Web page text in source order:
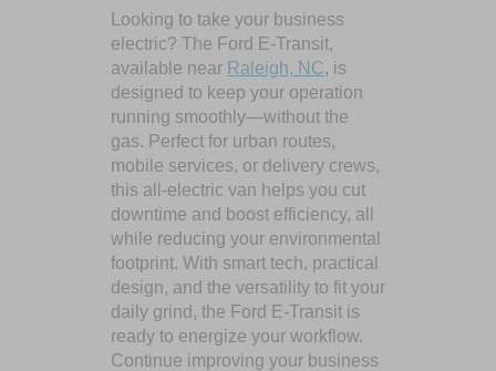
Looking to take your business
electric? The Ford E-Transit,
available near Raleigh, NC, is
designed to keep your operation
running smoothly—without the
gas. Perfect for urban routes,
mobile services, or delivery crews,
this all-electric van helps you cut
downtime and boost efficiency, all
while reducing your environmental
footprint. With smart tech, practical
design, and the versatility to fit your
daily grind, the Ford E-Transit is
ready to energize your workflow.
Continue improving your business